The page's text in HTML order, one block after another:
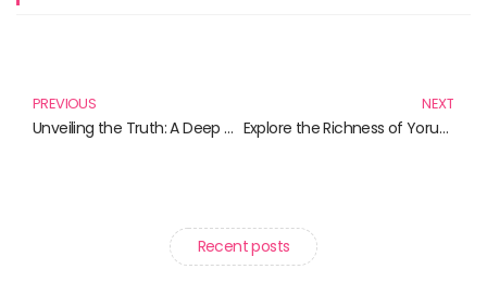
PREVIOUS
Unveiling the Truth: A Deep Dive into Scientific Accuracy in Literature
NEXT
Explore the Richness of Yoruba Language with Essential Books and Resources
Recent posts